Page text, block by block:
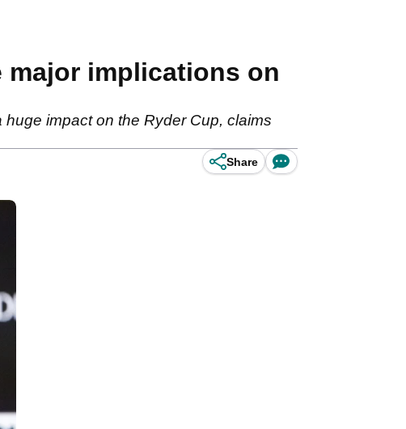
major implications on
impact on the Ryder Cup, claims
Share